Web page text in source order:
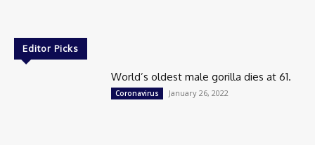
Editor Picks
World’s oldest male gorilla dies at 61.
Coronavirus January 26, 2022